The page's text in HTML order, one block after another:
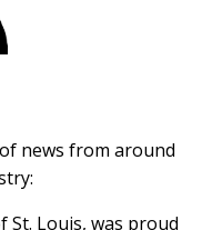
news from around
St. Louis, was proud